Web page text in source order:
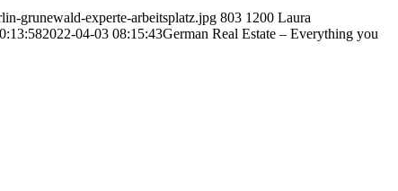
grunewald-experte-arbeitsplatz.jpg 803 1200 Laura
2022-04-03 08:15:43German Real Estate – Everything you